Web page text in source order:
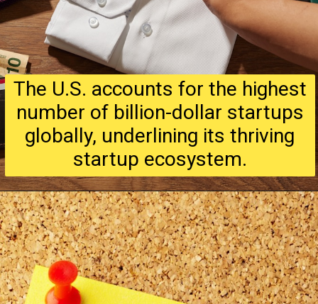
The U.S. accounts for the highest
number of billion-dollar startups
globally, underlining its thriving
startup ecosystem.